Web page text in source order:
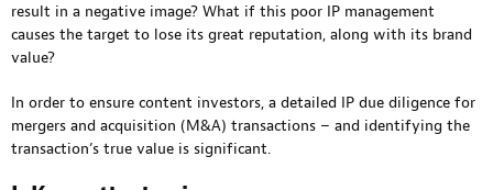
result in a negative image? What if this poor IP management
causes the target to lose its great reputation, along with its brand
value?
In order to ensure content investors, a detailed IP due diligence for
mergers and acquisition (M&A) transactions – and identifying the
transaction’s true value is significant.